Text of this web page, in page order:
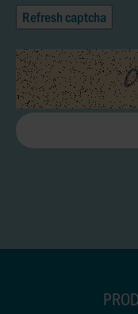
Refresh captcha